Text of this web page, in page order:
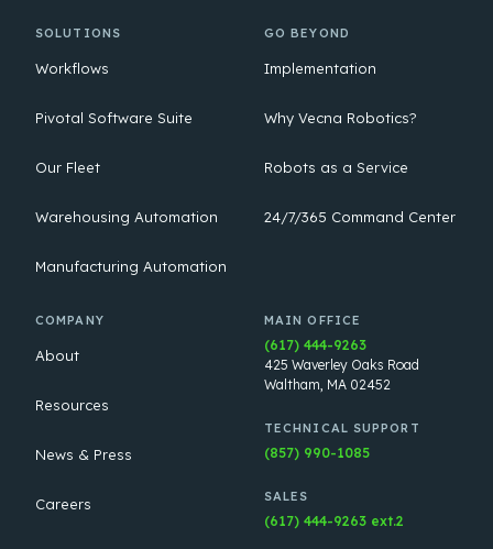
SOLUTIONS
Workflows
Pivotal Software Suite
Our Fleet
Warehousing Automation
Manufacturing Automation
GO BEYOND
Implementation
Why Vecna Robotics?
Robots as a Service
24/7/365 Command Center
COMPANY
About
Resources
News & Press
Careers
MAIN OFFICE
(617) 444-9263
425 Waverley Oaks Road
Waltham, MA 02452
TECHNICAL SUPPORT
(857) 990-1085
SALES
(617) 444-9263 ext.2